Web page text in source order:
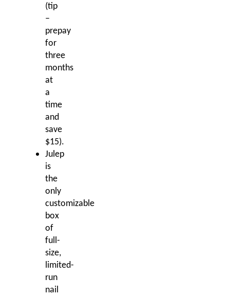
(tip
–
prepay
for
three
months
at
a
time
and
save
$15).
Julep
is
the
only
customizable
box
of
full-
size,
limited-
run
nail